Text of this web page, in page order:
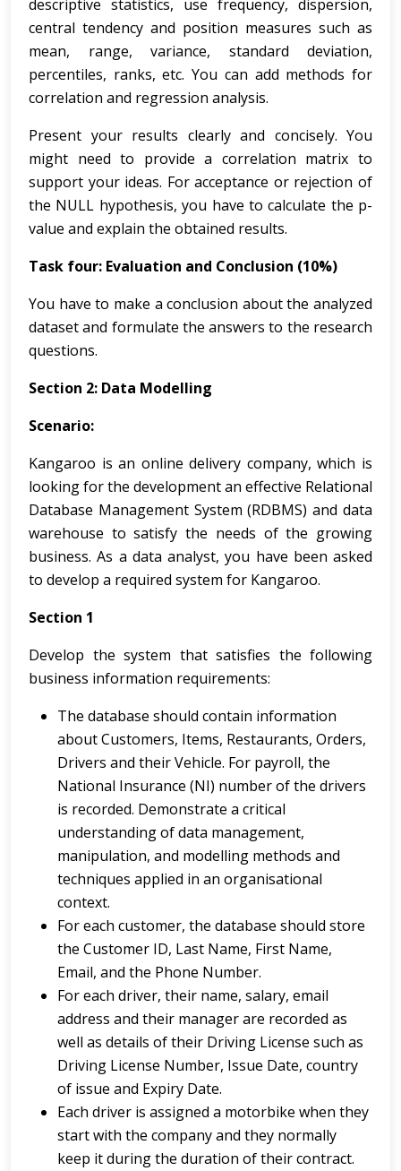
descriptive statistics, use frequency, dispersion,
central tendency and position measures such as
mean, range, variance, standard deviation,
percentiles, ranks, etc. You can add methods for
correlation and regression analysis.
Present your results clearly and concisely. You
might need to provide a correlation matrix to
support your ideas. For acceptance or rejection of
the NULL hypothesis, you have to calculate the p-
value and explain the obtained results.
Task four: Evaluation and Conclusion (10%)
You have to make a conclusion about the analyzed
dataset and formulate the answers to the research
questions.
Section 2: Data Modelling
Scenario:
Kangaroo is an online delivery company, which is
looking for the development an effective Relational
Database Management System (RDBMS) and data
warehouse to satisfy the needs of the growing
business. As a data analyst, you have been asked
to develop a required system for Kangaroo.
Section 1
Develop the system that satisfies the following
business information requirements:
The database should contain information
about Customers, Items, Restaurants, Orders,
Drivers and their Vehicle. For payroll, the
National Insurance (NI) number of the drivers
is recorded. Demonstrate a critical
understanding of data management,
manipulation, and modelling methods and
techniques applied in an organisational
context.
For each customer, the database should store
the Customer ID, Last Name, First Name,
Email, and the Phone Number.
For each driver, their name, salary, email
address and their manager are recorded as
well as details of their Driving License such as
Driving License Number, Issue Date, country
of issue and Expiry Date.
Each driver is assigned a motorbike when they
start with the company and they normally
keep it during the duration of their contract.